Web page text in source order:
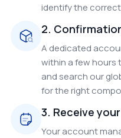
identify the
2.
A dedicated
within a few hours
and search our
for the right
3. Receive
Your account